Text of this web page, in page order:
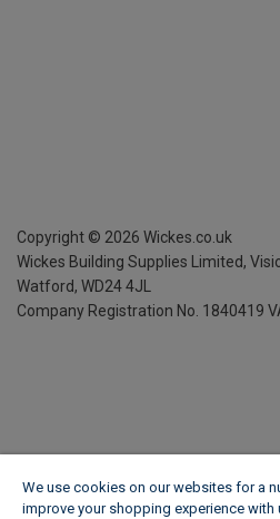
Copyright © 2026 Wickes.co.uk
Wickes Building Supplies Limited,
Watford, WD24 4JL
Company Registration No. 1840419
We use cookies on our websites for a
improve your shopping experience with